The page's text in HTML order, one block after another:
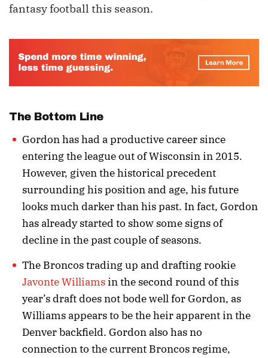
fantasy football this season.
The Bottom Line
Gordon has had a productive career since
entering the league out of Wisconsin in 2015.
However, given the historical precedent
surrounding his position and age, his future
looks much darker than his past. In fact, Gordon
has already started to show some signs of
decline in the past couple of seasons.
The Broncos trading up and drafting rookie
Javonte Williamsin the second round of this
year’s draft does not bode well for Gordon, as
Williams appears to be the heir apparent in the
Denver backfield. Gordon also has no
connection to the current Broncos regime,